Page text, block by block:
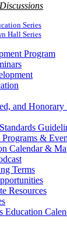
Series
Hall Series
Program
and Honorary
&
Calendar &
Terms
Resources
Education